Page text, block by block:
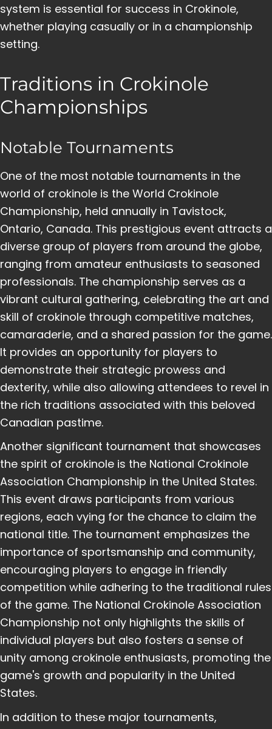
system is essential for success in Crokinole,
whether playing casually or in a championship
setting.
Traditions in Crokinole
Championships
Notable Tournaments
One of the most notable tournaments in the
world of crokinole is the World Crokinole
Championship, held annually in Tavistock,
Ontario, Canada. This prestigious event attracts a
diverse group of players from around the globe,
ranging from amateur enthusiasts to seasoned
professionals. The championship serves as a
vibrant cultural gathering, celebrating the art and
skill of crokinole through competitive matches,
camaraderie, and a shared passion for the game.
It provides an opportunity for players to
demonstrate their strategic prowess and
dexterity, while also allowing attendees to revel in
the rich traditions associated with this beloved
Canadian pastime.
Another significant tournament that showcases
the spirit of crokinole is the National Crokinole
Association Championship in the United States.
This event draws participants from various
regions, each vying for the chance to claim the
national title. The tournament emphasizes the
importance of sportsmanship and community,
encouraging players to engage in friendly
competition while adhering to the traditional rules
of the game. The National Crokinole Association
Championship not only highlights the skills of
individual players but also fosters a sense of
unity among crokinole enthusiasts, promoting the
game's growth and popularity in the United
States.
In addition to these major tournaments,